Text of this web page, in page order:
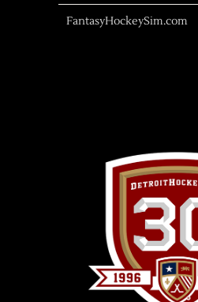
FantasyHockeySim.com